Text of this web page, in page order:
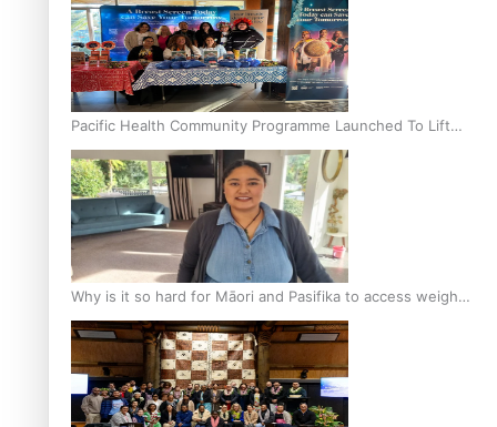
Pacific Health Community Programme Launched To Lift
Breast Screening Rates
Why is it so hard for Māori and Pasifika to access weight
loss drugs?